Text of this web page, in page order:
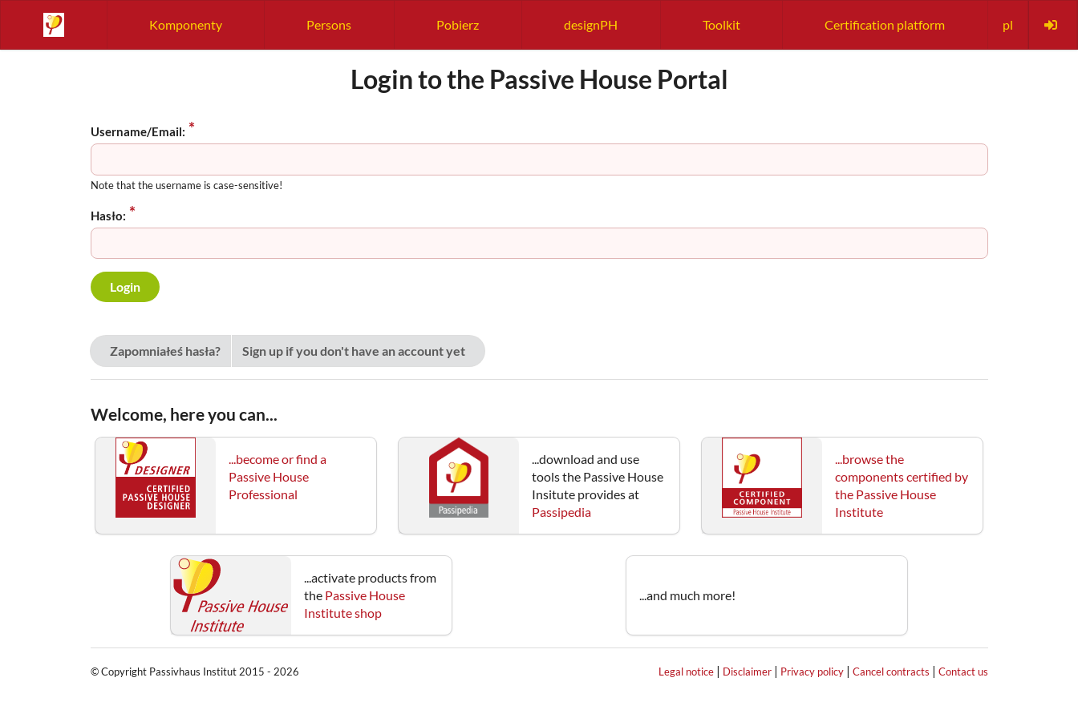
Komponenty Persons Pobierz designPH Toolkit Certification platform pl
Login to the Passive House Portal
Username/Email:
Note that the username is case-sensitive!
Hasło:
Zapomniałeś hasła? Sign up if you don't have an account yet
Welcome, here you can...
...become or find a
Passive House
Professional
...download and use
tools the Passive House
Insitute provides at
Passipedia
...browse the
components certified by
the Passive House
Institute
...activate products from
the Passive House
Institute shop
...and much more!
© Copyright Passivhaus Institut 2015 - 2026 Legal notice| Disclaimer| Privacy policy| Cancel contracts | Contact us